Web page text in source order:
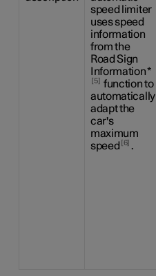
speed limiter
uses speed
information
from the
Road Sign
Information*
5
function to
automatically
adapt the
car's
maximum
speed
6 .